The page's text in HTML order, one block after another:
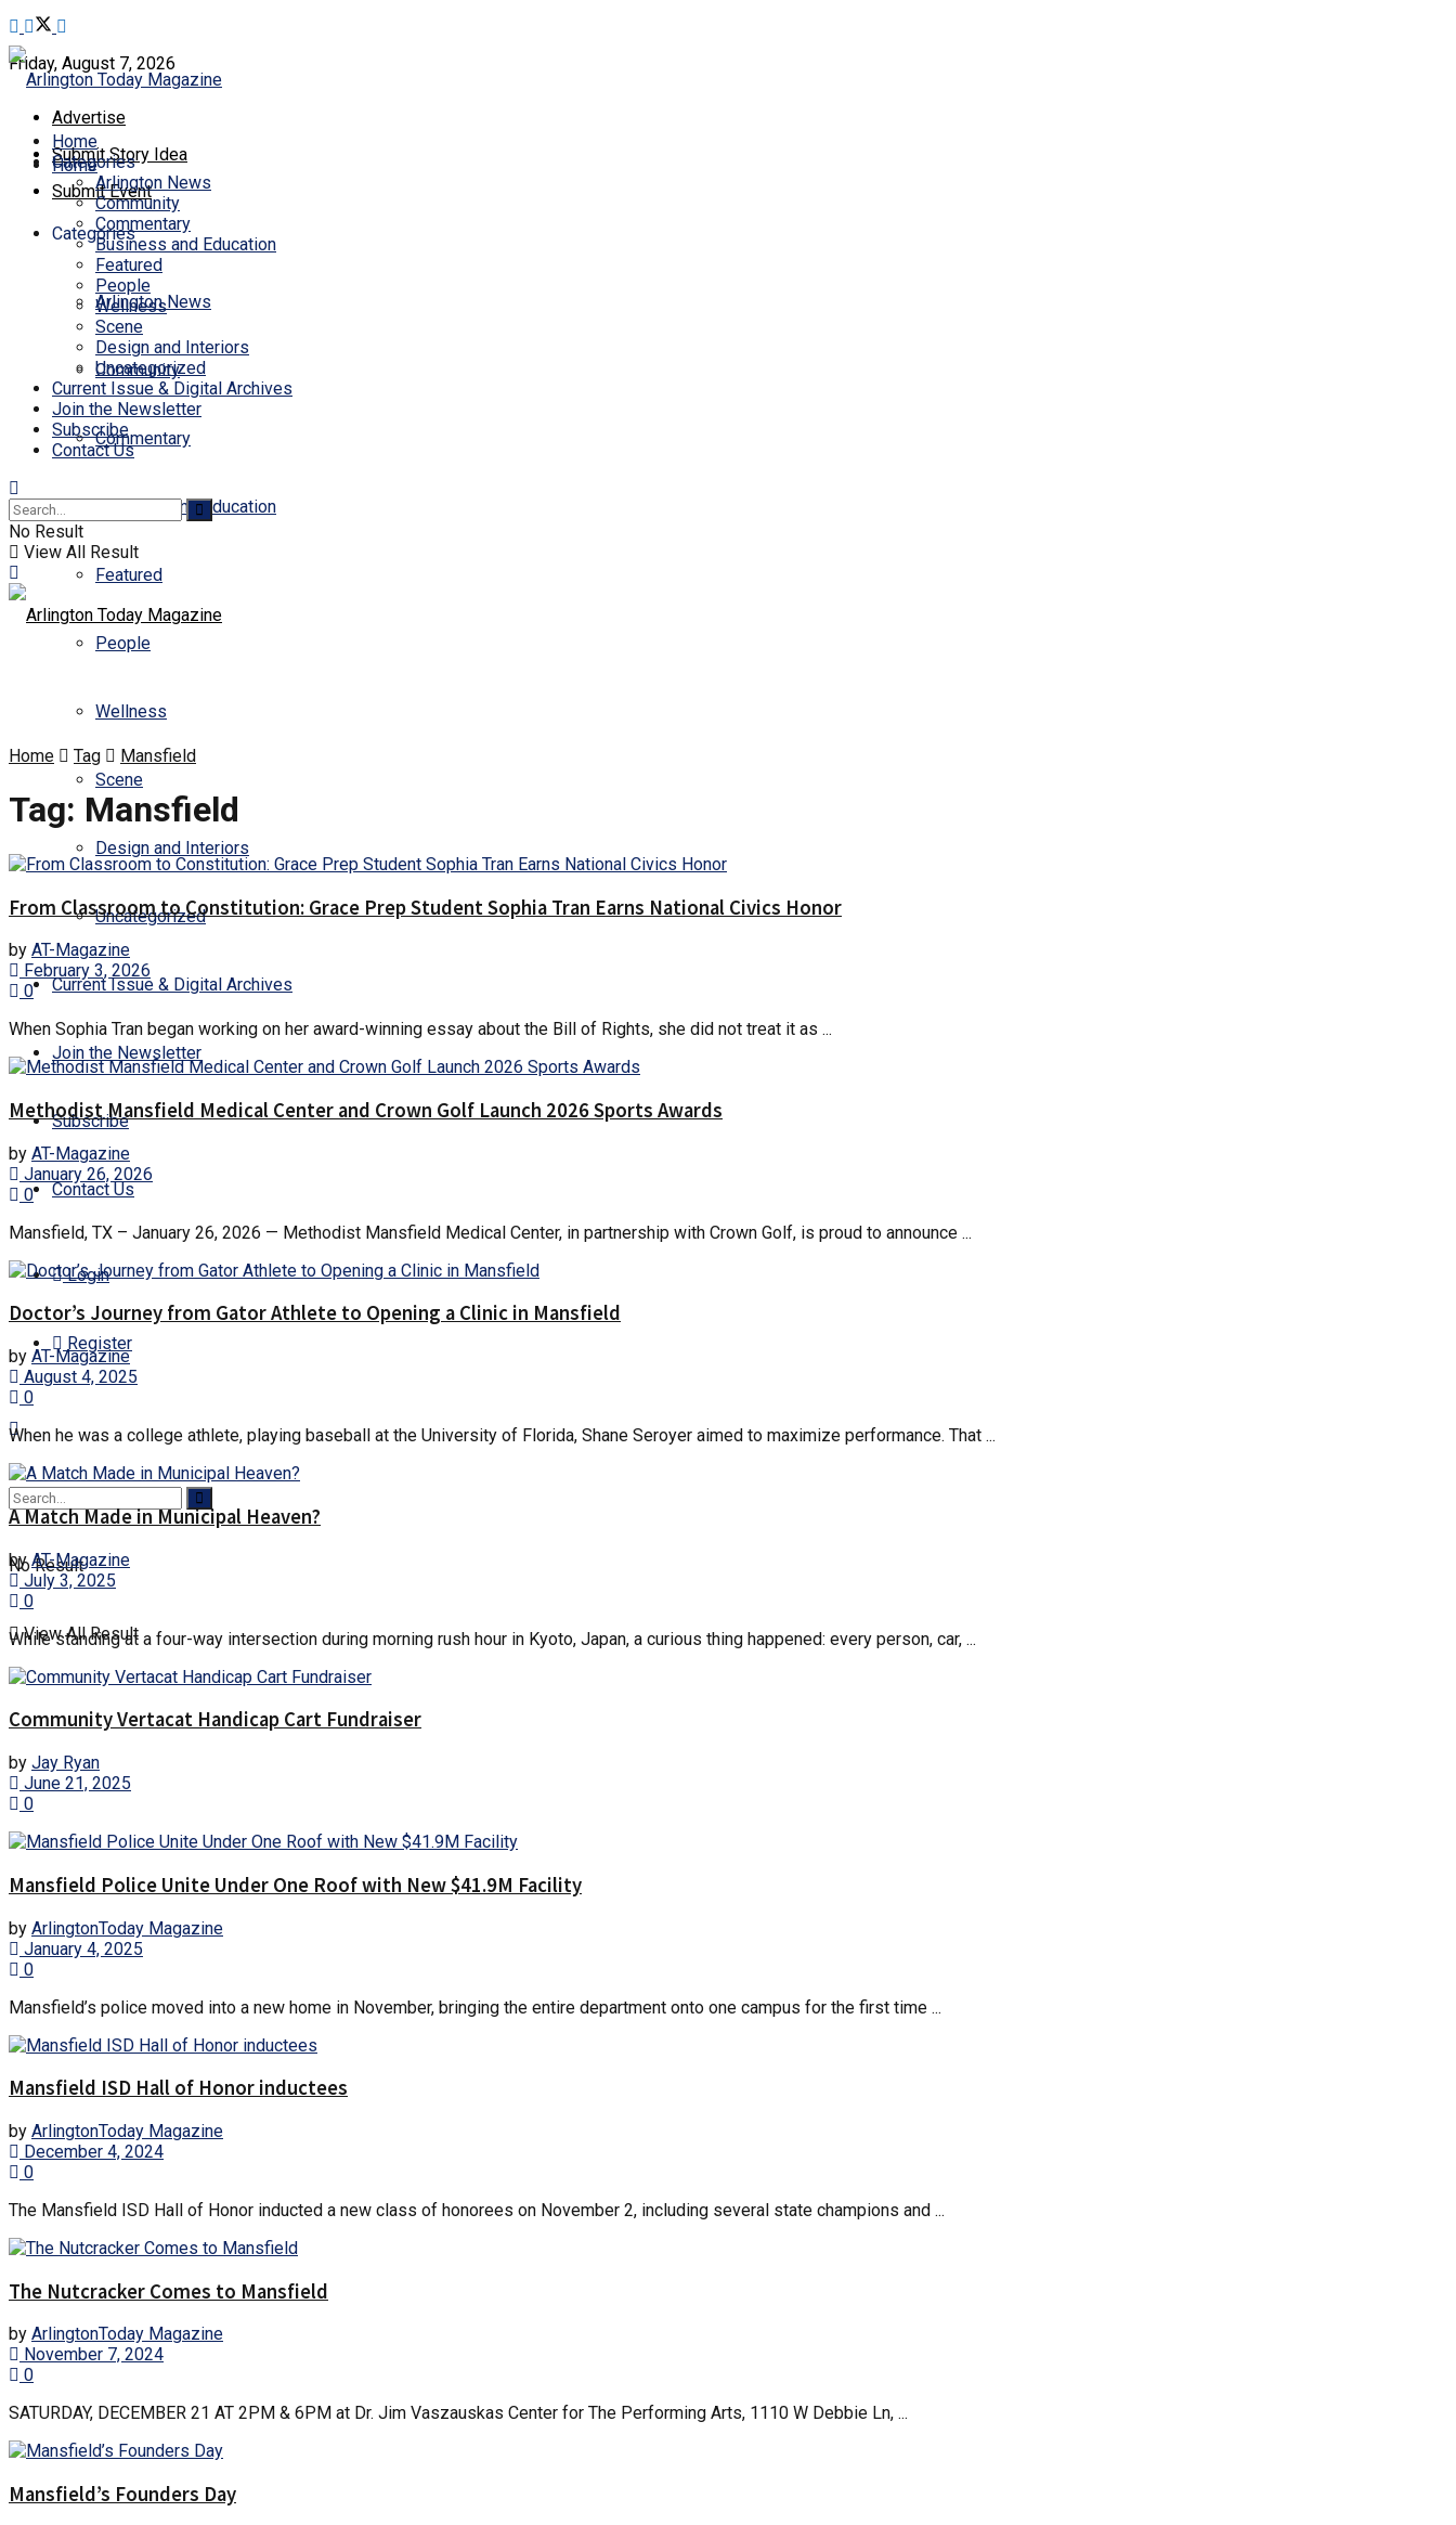
Friday, August 7, 2026
Advertise
Submit Story Idea
Submit Event
Home
Categories
Arlington News
Community
Commentary
Business and Education
Featured
People
Wellness
Scene
Design and Interiors
Uncategorized
Current Issue & Digital Archives
Join the Newsletter
Subscribe
Contact Us
Login
Register
No Result
View All Result
Home
Categories
Arlington News
Community
Commentary
Business and Education
Featured
People
Wellness
Scene
Design and Interiors
Uncategorized
Current Issue & Digital Archives
Join the Newsletter
Subscribe
Contact Us
No Result
View All Result
Home Tag Mansfield
Tag: Mansfield
From Classroom to Constitution: Grace Prep Student Sophia Tran Earns National Civics Honor
by AT-Magazine
February 3, 2026
0
When Sophia Tran began working on her award-winning essay about the Bill of Rights, she did not treat it as ...
Methodist Mansfield Medical Center and Crown Golf Launch 2026 Sports Awards
by AT-Magazine
January 26, 2026
0
Mansfield, TX – January 26, 2026 — Methodist Mansfield Medical Center, in partnership with Crown Golf, is proud to announce ...
Doctor’s Journey from Gator Athlete to Opening a Clinic in Mansfield
by AT-Magazine
August 4, 2025
0
When he was a college athlete, playing baseball at the University of Florida, Shane Seroyer aimed to maximize performance. That ...
A Match Made in Municipal Heaven?
by AT-Magazine
July 3, 2025
0
While standing at a four-way intersection during morning rush hour in Kyoto, Japan, a curious thing happened: every person, car, ...
Community Vertacat Handicap Cart Fundraiser
by Jay Ryan
June 21, 2025
0
Mansfield Police Unite Under One Roof with New $41.9M Facility
by ArlingtonToday Magazine
January 4, 2025
0
Mansfield’s police moved into a new home in November, bringing the entire department onto one campus for the first time ...
Mansfield ISD Hall of Honor inductees
by ArlingtonToday Magazine
December 4, 2024
0
The Mansfield ISD Hall of Honor inducted a new class of honorees on November 2, including several state champions and ...
The Nutcracker Comes to Mansfield
by ArlingtonToday Magazine
November 7, 2024
0
SATURDAY, DECEMBER 21 AT 2PM & 6PM at Dr. Jim Vaszauskas Center for The Performing Arts, 1110 W Debbie Ln, ...
Mansfield’s Founders Day